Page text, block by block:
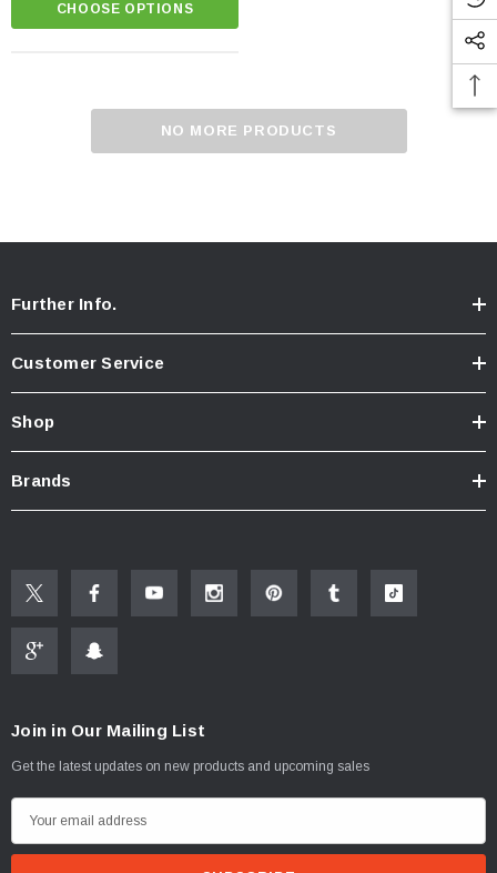
On A Custom
Faucet And Shower Flow Gauge Measuring Bag
CHOOSE OPTIONS
NO MORE PRODUCTS
Further Info.
Customer Service
Shop
Brands
Join in Our Mailing List
Get the latest updates on new products and upcoming sales
m